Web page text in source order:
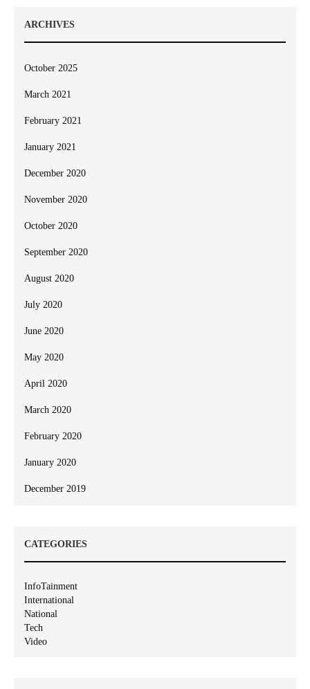
ARCHIVES
October 2025
March 2021
February 2021
January 2021
December 2020
November 2020
October 2020
September 2020
August 2020
July 2020
June 2020
May 2020
April 2020
March 2020
February 2020
January 2020
December 2019
CATEGORIES
InfoTainment
International
National
Tech
Video